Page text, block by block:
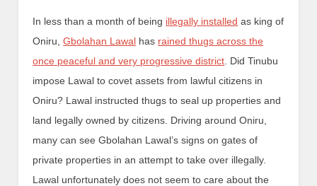
In less than a month of being illegally installed as king of
Oniru,Gbolahan Lawal has rained thugs across the
once peaceful and very progressive district . Did Tinubu
impose Lawal to covet assets from lawful citizens in
Oniru? Lawal instructed thugs to seal up properties and
land legally owned by citizens. Driving around Oniru,
many can see Gbolahan Lawal’s signs on gates of
private properties in an attempt to take over illegally.
Lawal unfortunately does not seem to care about the